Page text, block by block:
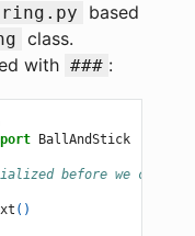
ring.py
based
class.
with ### :
BallAndStick
before we create
()